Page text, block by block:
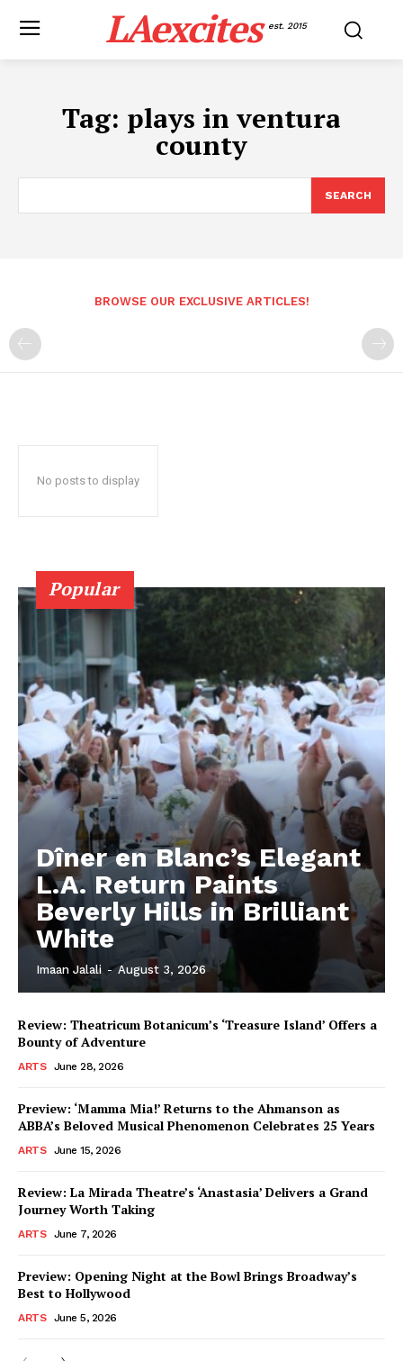
LAexcites est. 2015
Tag: plays in ventura
county
SEARCH
BROWSE OUR EXCLUSIVE ARTICLES!
No posts to display
Popular
Dîner en Blanc’s Elegant
L.A. Return Paints
Beverly Hills in Brilliant
White
Imaan Jalali - August 3, 2026
Review: Theatricum Botanicum’s ‘Treasure Island’ Offers a
Bounty of Adventure
ARTS June 28, 2026
Preview: ‘Mamma Mia!’ Returns to the Ahmanson as
ABBA’s Beloved Musical Phenomenon Celebrates 25 Years
ARTS June 15, 2026
Review: La Mirada Theatre’s ‘Anastasia’ Delivers a Grand
Journey Worth Taking
ARTS June 7, 2026
Preview: Opening Night at the Bowl Brings Broadway’s
Best to Hollywood
ARTS June 5, 2026